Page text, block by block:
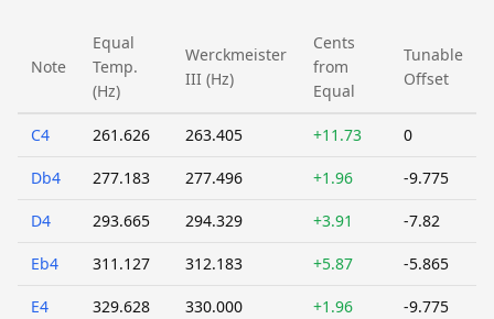
Note
Equal
Temp.
(Hz)
Werckmeister
III (Hz)
Cents
from
Equal
Tunable
Offset
C4 261.626 263.405 +11.73 0
Db4 277.183 277.496 +1.96 -9.775
D4 293.665 294.329 +3.91 -7.82
Eb4 311.127 312.183 +5.87 -5.865
E4 329.628 330.000 +1.96 -9.775